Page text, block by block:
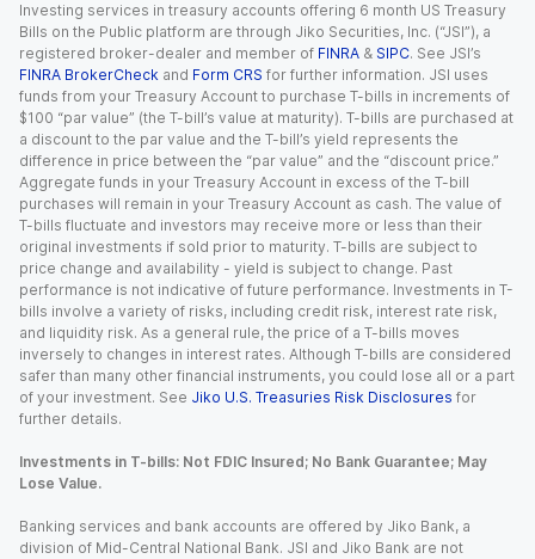
Investing services in treasury accounts offering 6 month US Treasury
Bills on the Public platform are through Jiko Securities, Inc. (“JSI”), a
registered broker-dealer and member of FINRA & SIPC. See JSI’s
FINRA BrokerCheck and Form CRS for further information. JSI uses
funds from your Treasury Account to purchase T-bills in increments of
$100 “par value” (the T-bill’s value at maturity). T-bills are purchased at
a discount to the par value and the T-bill’s yield represents the
difference in price between the “par value” and the “discount price.”
Aggregate funds in your Treasury Account in excess of the T-bill
purchases will remain in your Treasury Account as cash. The value of
T-bills fluctuate and investors may receive more or less than their
original investments if sold prior to maturity. T-bills are subject to
price change and availability - yield is subject to change. Past
performance is not indicative of future performance. Investments in T-
bills involve a variety of risks, including credit risk, interest rate risk,
and liquidity risk. As a general rule, the price of a T-bills moves
inversely to changes in interest rates. Although T-bills are considered
safer than many other financial instruments, you could lose all or a part
of your investment. See Jiko U.S. Treasuries Risk Disclosures for
further details.
Investments in T-bills: Not FDIC Insured; No Bank Guarantee; May
Lose Value.
Banking services and bank accounts are offered by Jiko Bank, a
division of Mid-Central National Bank. JSI and Jiko Bank are not